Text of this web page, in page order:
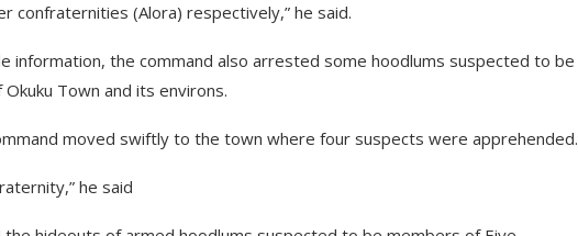
confraternities (Alora) respectively,” he said.
information, the command also arrested some hoodlums suspected to be
Town and its environs.
moved swiftly to the town where four suspects were apprehended.
he said